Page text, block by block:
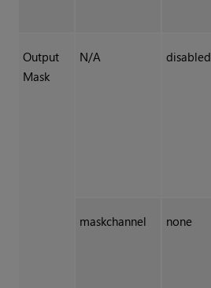
Output
Mask
N/A disabled
maskchannel none